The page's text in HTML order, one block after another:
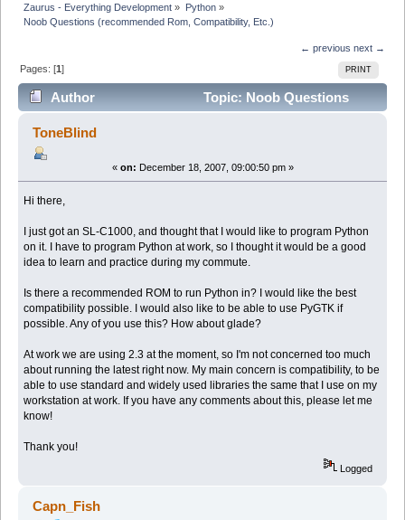
Zaurus - Everything Development » Python»
Noob Questions (recommended Rom, Compatibility, Etc.)
← previous next →
PRINT
Pages: [1]
Author
Topic: Noob Questions
(recommended Rom, Compatibility, Etc.) (Read 12576
times)
ToneBlind
« on: December 18, 2007, 09:00:50 pm »
Hi there,
I just got an SL-C1000, and thought that I would like to program Python
on it. I have to program Python at work, so I thought it would be a good
idea to learn and practice during my commute.
Is there a recommended ROM to run Python in? I would like the best
compatibility possible. I would also like to be able to use PyGTK if
possible. Any of you use this? How about glade?
At work we are using 2.3 at the moment, so I'm not concerned too much
about running the latest right now. My main concern is compatibility, to be
able to use standard and widely used libraries the same that I use on my
workstation at work. If you have any comments about this, please let me
know!
Thank you!
Logged
Capn_Fish